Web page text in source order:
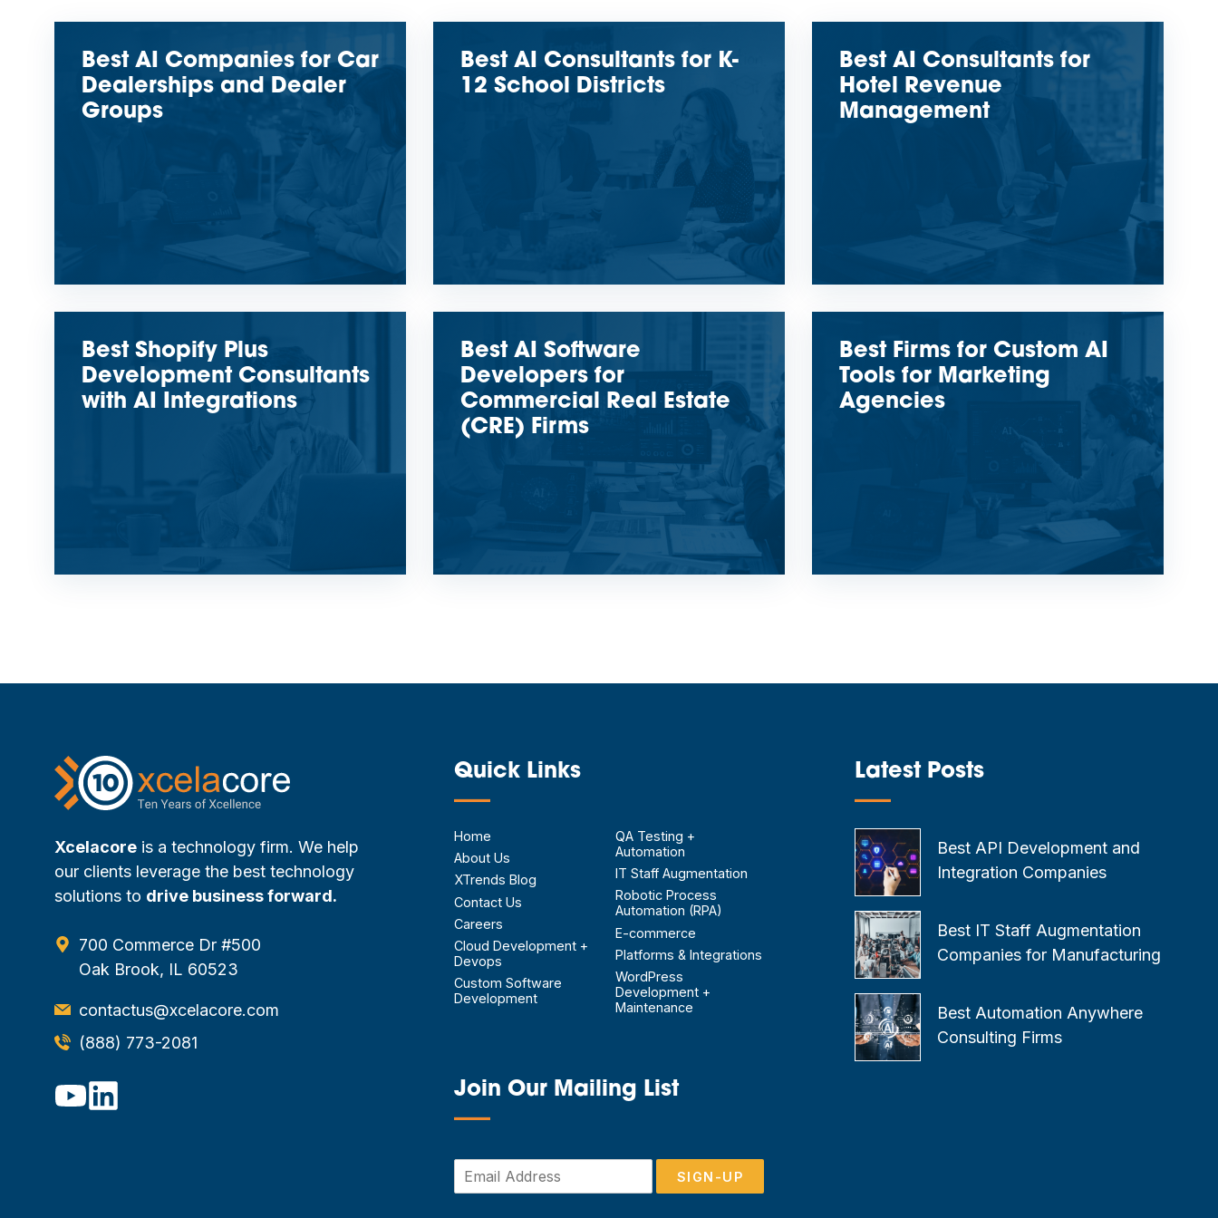
Best AI Companies for Car
Dealerships and Dealer
Groups
Best AI Consultants for K-
12 School Districts
Best AI Consultants for
Hotel Revenue
Management
Best Shopify Plus
Development Consultants
with AI Integrations
Best AI Software
Developers for
Commercial Real Estate
(CRE) Firms
Best Firms for Custom AI
Tools for Marketing
Agencies
Xcelacore is a technology firm. We help
our clients leverage the best technology
solutions to drive business forward.
700 Commerce Dr #500
Oak Brook, IL 60523
contactus@xcelacore.com
(888) 773-2081
Quick Links
—
Home
About Us
XTrends Blog
Contact Us
Careers
Cloud Development +
Devops
Custom Software
Development
QA Testing +
Automation
IT Staff Augmentation
Robotic Process
Automation (RPA)
E-commerce
Platforms & Integrations
WordPress
Development +
Maintenance
Join Our Mailing List
—
m
SIGN-UP
Latest Posts
—
Best API Development and
Integration Companies
Best IT Staff Augmentation
Companies for Manufacturing
Best Automation Anywhere
Consulting Firms